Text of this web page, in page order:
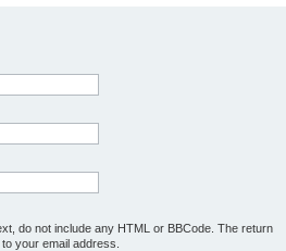
do not include any HTML or BBCode. The return
your email address.